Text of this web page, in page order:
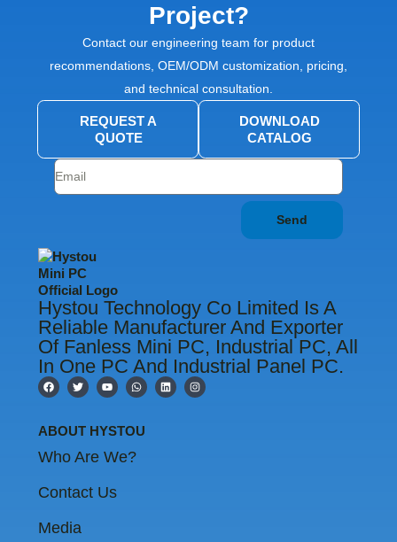
Project?
Contact our engineering team for product
recommendations, OEM/ODM customization, pricing,
and technical consultation.
REQUEST A
QUOTE
DOWNLOAD
CATALOG
Send
Hystou Technology Co Limited Is A
Reliable Manufacturer And Exporter
Of Fanless Mini PC, Industrial PC, All
In One PC And Industrial Panel PC.
F
a
b
o
k
T
w
t
e
Y
o
u
b
W
h
s
a
p
L
i
I
n
ABOUT HYSTOU
Who Are We?
Contact Us
Media